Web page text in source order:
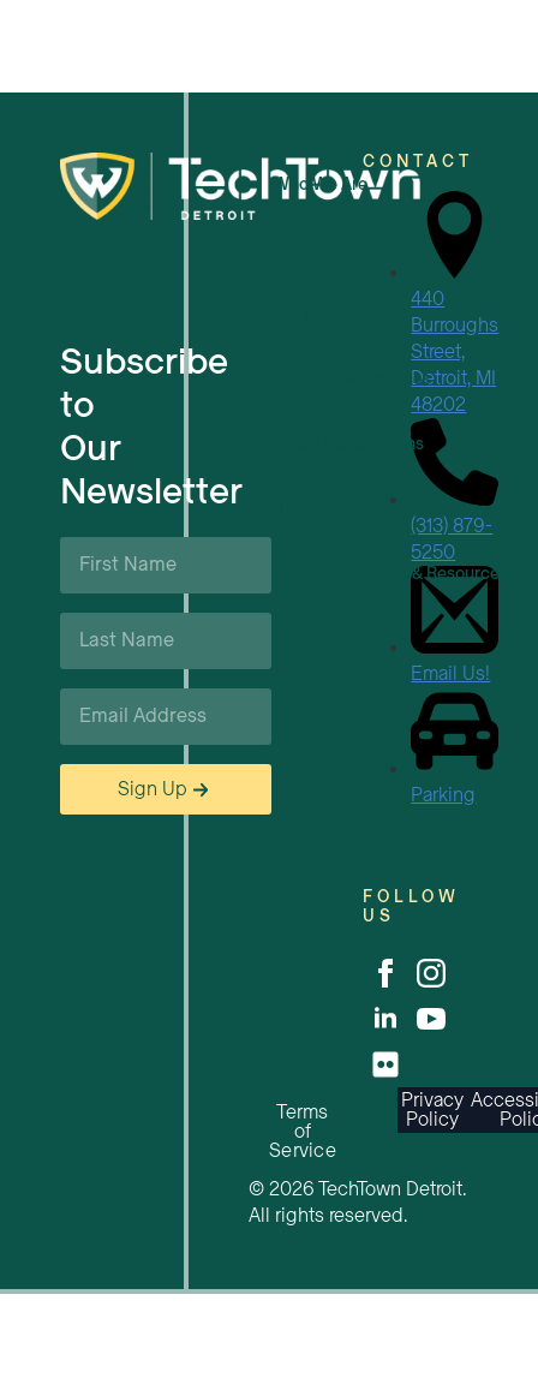
Subscribe
to
Our
Newsletter
First
Name
Last
Name
Email
Sign Up
Who We Are
For Small Businesses
Flexible Workspaces
Venue Reservations
Upcoming Events
Business Support & Resources
CONTACT
440
Burroughs
Street,
Detroit, MI
48202
(313) 879-
5250
Email Us!
Parking
FOLLOW
US
Terms
of
Service
Privacy
Policy
© 2026 TechTown Detroit.
All rights reserved.